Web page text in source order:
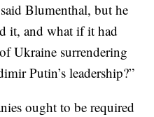
Blumenthal, but he
it, and what if it had
Ukraine surrendering
Putin’s leadership?”
ought to be required